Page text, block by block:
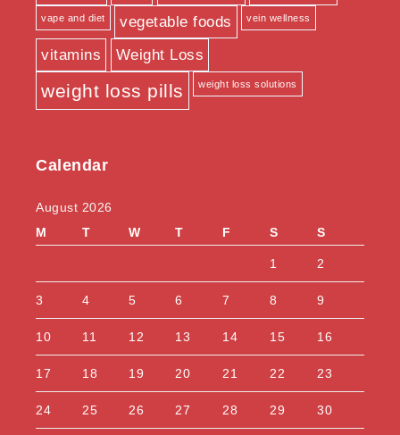
vape and diet vegetable foods vein wellness
vitamins Weight Loss
weight loss pills weight loss solutions
Calendar
August 2026
M
T W T F S S
1 2
3 4 5 6 7 8 9
10 11 12 13 14 15 16
17 18 19 20 21 22 23
24 25 26 27 28 29 30